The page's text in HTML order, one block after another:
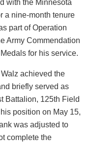
with the Minnesota
a nine-month tenure
part of Operation
Army Commendation
for his service.
achieved the
briefly served as
Battalion, 125th Field
position on May 15,
was adjusted to
complete the